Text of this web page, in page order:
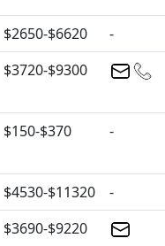
$2650-$6620
-
$3720-$9300
$150-$370 -
$4530-$11320
-
$3690-$9220